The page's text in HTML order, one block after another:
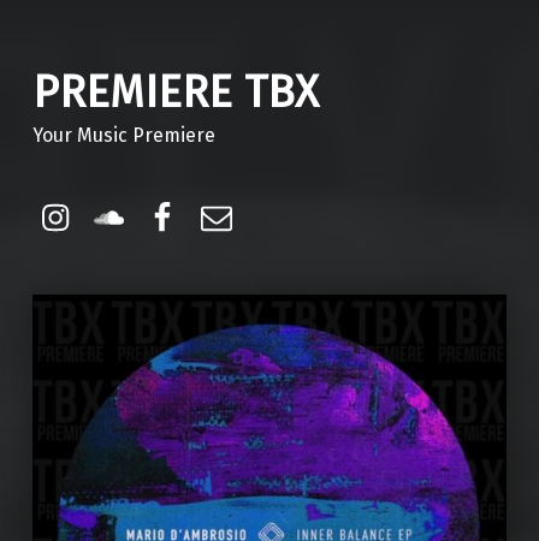
PREMIERE TBX
Your Music Premiere
Instagram
Soundcloud
Facebook